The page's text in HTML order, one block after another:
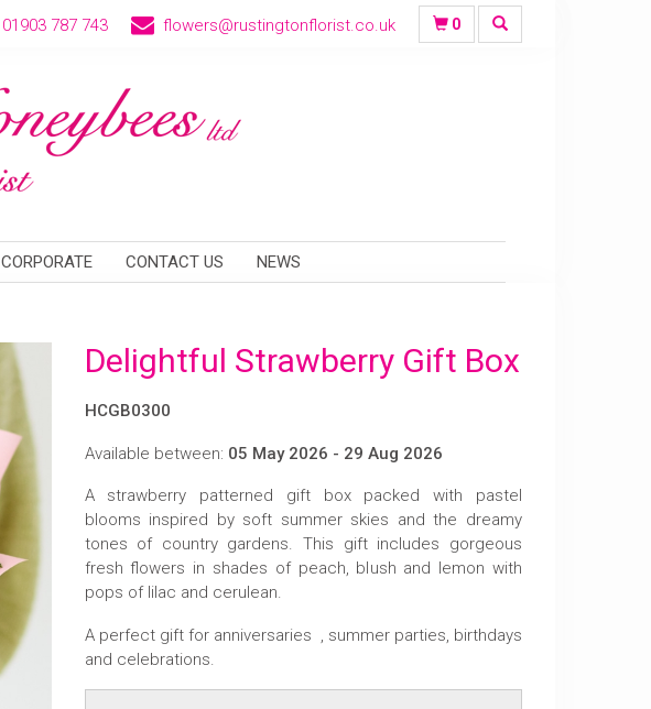
01903 787 743 flowers@rustingtonflorist.co.uk 0
CORPORATE CONTACT US NEWS
Delightful Strawberry Gift Box
HCGB0300
Available between: 05 May 2026 - 29 Aug 2026
A strawberry patterned gift box packed with pastel
blooms inspired by soft summer skies and the dreamy
tones of country gardens. This gift includes gorgeous
fresh flowers in shades of peach, blush and lemon with
pops of lilac and cerulean.
A perfect gift for anniversaries , summer parties, birthdays
and celebrations.